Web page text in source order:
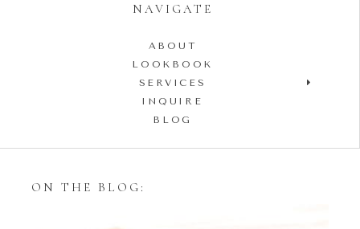
NAVIGATE
ABOUT
LOOKBOOK
SERVICES
INQUIRE
BLOG
ON THE BLOG: